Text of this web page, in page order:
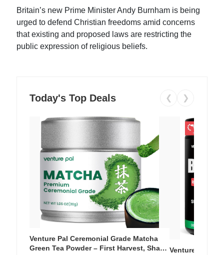
Britain’s new Prime Minister Andy Burnham is being
urged to defend Christian freedoms amid concerns
that existing and proposed laws are restricting the
public expression of religious beliefs.
Today's Top Deals ❮ ❯
Venture Pal Ceremonial Grade Matcha
Green Tea Powder – First Harvest, Shade Venture Pal